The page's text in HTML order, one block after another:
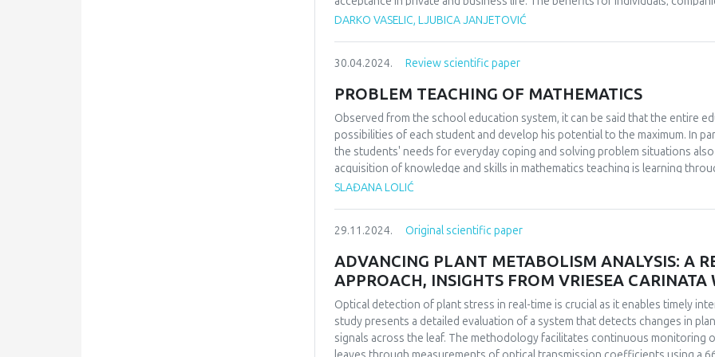
enormous and unquestionable. Nevertheless, bearing in mind the
are not sufficiently clarified or which are often obscured. Therefore, this
health of users of digital technologies. The results are expected in the part
use of digital technologies. The existence of negative effects on the health
the degree of negative impact and lack of corrective action by the user. In
arise from, primarily, the excessive use of digital technologies, but they still
consequences.
DARKO VASELIC, LJUBICA JANJETOVIĆ
30.04.2024. Review scientific paper
PROBLEM TEACHING OF MATHEMATICS
Observed from the school education system, it can be said that the entire
possibilities of each student and develop his potential to the maximum. In
the students' needs for everyday coping and solving problem situations
acquisition of knowledge and skills in mathematics teaching is learning
will answer the question whether the application of problem-based teaching
perspective of students, parents and teachers.
SLAĐANA LOLIĆ
29.11.2024. Original scientific paper
ADVANCING PLANT METABOLISM ANALYSIS: A
APPROACH, INSIGHTS FROM VRIESEA CARINATA
Optical detection of plant stress in real-time is crucial as it enables timely
study presents a detailed evaluation of a system that detects changes in
signals across the leaf. The methodology facilitates continuous monitoring